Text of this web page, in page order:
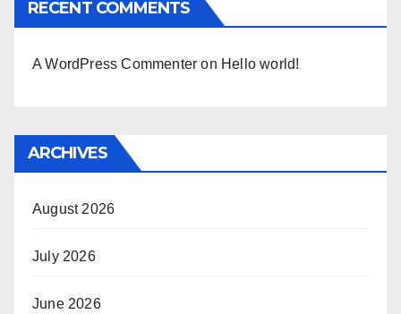
RECENT COMMENTS
A WordPress Commenter on Hello world!
ARCHIVES
August 2026
July 2026
June 2026